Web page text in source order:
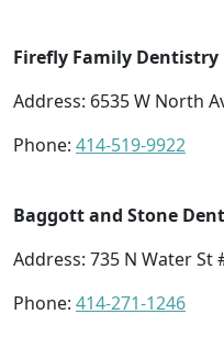
Firefly Family Dentistry
Address: 6535 W North
Phone: 414-519-9922
Baggott and Stone
Address: 735 N Water St
Phone: 414-271-1246